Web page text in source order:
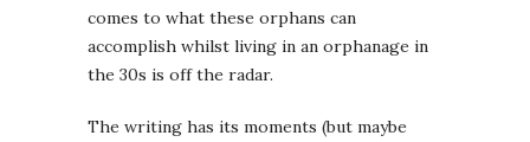
comes to what these orphans can
accomplish whilst living in an orphanage in
the 30s is off the radar.
The writing has its moments (but maybe